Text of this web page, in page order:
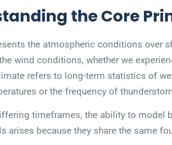
the Core
the atmospheric conditions over
wind conditions, whether we
refers to long-term statistics of
or the frequency of
timeframes, the ability to model
arises because they share the same